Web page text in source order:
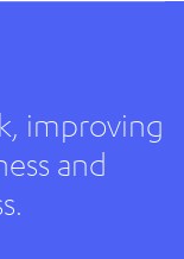
improving
and